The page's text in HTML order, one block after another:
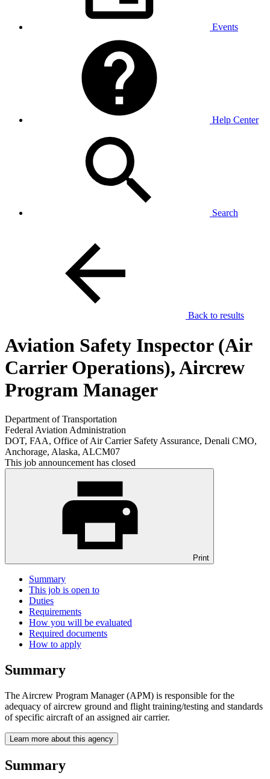
Events
Help Center
Search
Back to results
Aviation Safety Inspector (Air
Carrier Operations), Aircrew
Program Manager
Department of Transportation
Federal Aviation Administration
DOT, FAA, Office of Air Carrier Safety Assurance, Denali CMO,
Anchorage, Alaska, ALCM07
This job announcement has closed
Print
Summary
This job is open to
Duties
Requirements
How you will be evaluated
Required documents
How to apply
Summary
The Aircrew Program Manager (APM) is responsible for the
adequacy of aircrew ground and flight training/testing and standards
of specific aircraft of an assigned air carrier.
Learn more about this agency
Summary